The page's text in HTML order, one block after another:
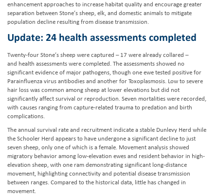
enhancement approaches to increase habitat quality and encourage greater
separation between Stone’s sheep, elk, and domestic animals to mitigate
population decline resulting from disease transmission.
Update: 24 health assessments completed
Twenty-four Stone’s sheep were captured – 17 were already collared –
and health assessments were completed. The assessments showed no
significant evidence of major pathogens, though one ewe tested positive for
Parainfluenza virus antibodies and another for Toxoplasmosis. Low to severe
hair loss was common among sheep at lower elevations but did not
significantly affect survival or reproduction. Seven mortalities were recorded,
with causes ranging from capture-related trauma to predation and birth
complications.
The annual survival rate and recruitment indicate a stable Dunlevy Herd while
the Schooler Herd appears to have undergone a significant decline to just
seven sheep, only one of which is a female. Movement analysis showed
migratory behavior among low-elevation ewes and resident behavior in high-
elevation sheep, with one ram demonstrating significant long-distance
movement, highlighting connectivity and potential disease transmission
between ranges. Compared to the historical data, little has changed in
movement.